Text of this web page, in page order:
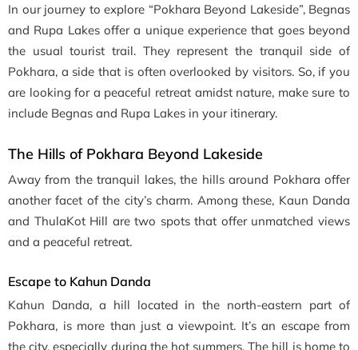
In our journey to explore “Pokhara Beyond Lakeside”, Begnas
and Rupa Lakes offer a unique experience that goes beyond
the usual tourist trail. They represent the tranquil side of
Pokhara, a side that is often overlooked by visitors. So, if you
are looking for a peaceful retreat amidst nature, make sure to
include Begnas and Rupa Lakes in your itinerary.
The Hills of Pokhara Beyond Lakeside
Away from the tranquil lakes, the hills around Pokhara offer
another facet of the city’s charm. Among these, Kaun Danda
and ThulaKot Hill are two spots that offer unmatched views
and a peaceful retreat.
Escape to Kahun Danda
Kahun Danda, a hill located in the north-eastern part of
Pokhara, is more than just a viewpoint. It’s an escape from
the city, especially during the hot summers. The hill is home to